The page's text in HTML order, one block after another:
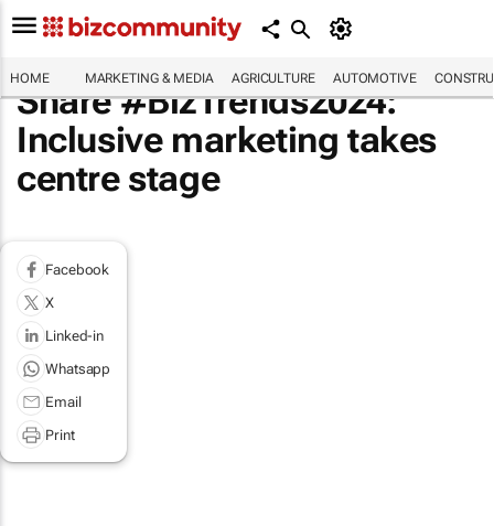
HOME MARKETING & MEDIA AGRICULTURE AUTOMOTIVE
Share #BizTrends2024:
Inclusive marketing takes
centre stage
Facebook
X
Linked-in
Whatsapp
Email
Print